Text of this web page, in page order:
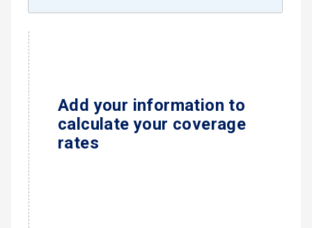
Add your information to
calculate your coverage
rates